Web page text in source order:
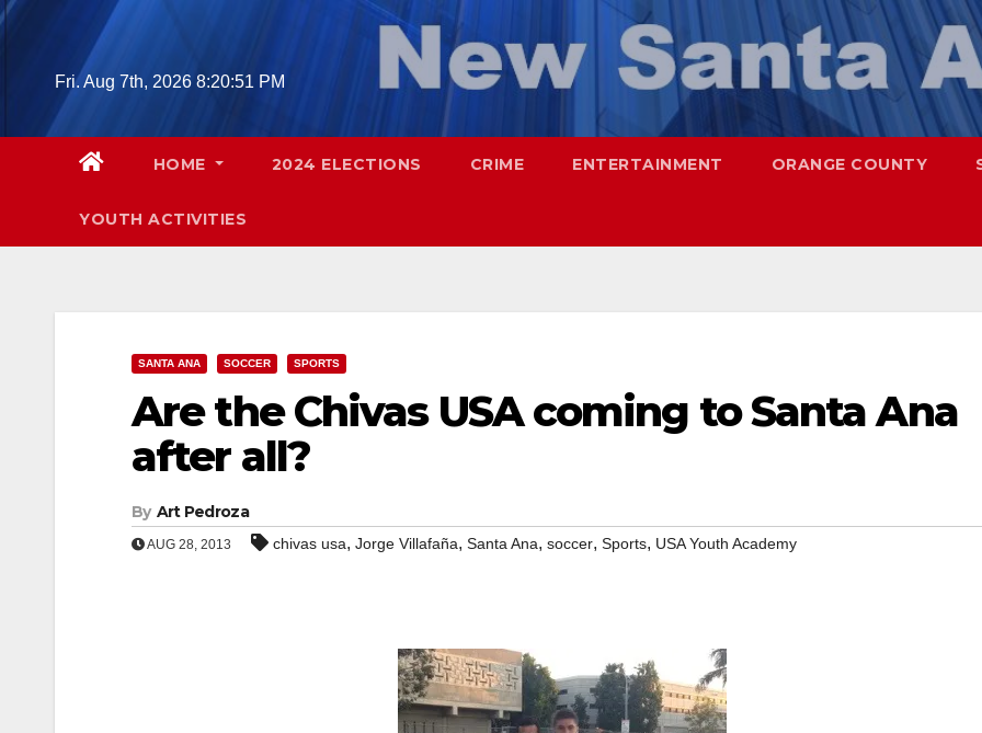
Skip
Fri. Aug 7th, 2026 8:20:52 PM
HOME 2024 ELECTIONS CRIME ENTERTAINMENT ORANGE COUNTY
YOUTH ACTIVITIES
SANTA ANA SOCCER SPORTS
Are the Chivas USA coming to Santa Ana
after all?
By Art Pedroza
AUG 28, 2013 chivas usa, Jorge Villafaña, Santa Ana, soccer, Sports, USA Youth Academy